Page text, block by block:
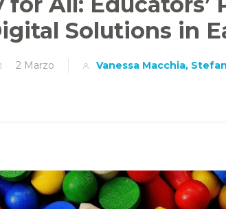
Solutions in
2 Marzo Vanessa Macchia,